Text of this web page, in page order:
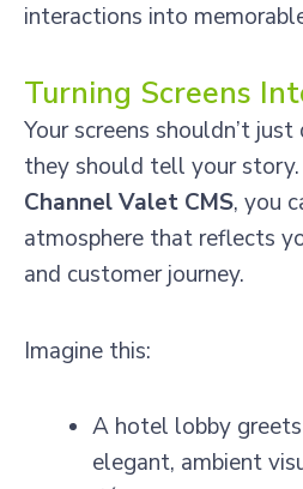
interactions into
Turning Screens
Your screens shouldn’t
they should tell your
Channel Valet CMS, you
atmosphere that reflects
and customer journey.
Imagine this:
A hotel lobby
elegant, ambient